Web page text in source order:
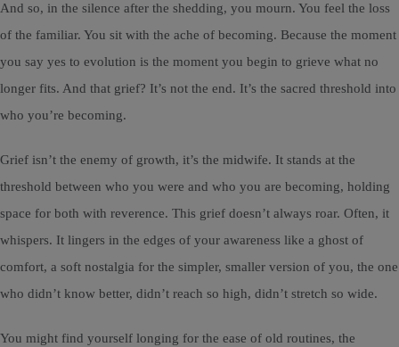
And so, in the silence after the shedding, you mourn. You feel the loss
of the familiar. You sit with the ache of becoming. Because the moment
you say yes to evolution is the moment you begin to grieve what no
longer fits. And that grief? It’s not the end. It’s the sacred threshold into
who you’re becoming.
Grief isn’t the enemy of growth, it’s the midwife. It stands at the
threshold between who you were and who you are becoming, holding
space for both with reverence. This grief doesn’t always roar. Often, it
whispers. It lingers in the edges of your awareness like a ghost of
comfort, a soft nostalgia for the simpler, smaller version of you, the one
who didn’t know better, didn’t reach so high, didn’t stretch so wide.
You might find yourself longing for the ease of old routines, the